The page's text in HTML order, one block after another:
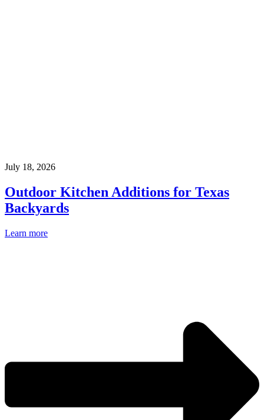
July 18, 2026
Outdoor Kitchen Additions for Texas
Backyards
Learn more